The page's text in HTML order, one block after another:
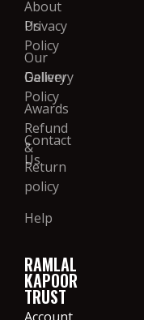
About
Us
Our
Gallery
Awards
Contact
Us
Privacy
Policy
Delivery
Policy
Refund
&
Return
policy
Help
RAMLAL
KAPOOR
TRUST
Account